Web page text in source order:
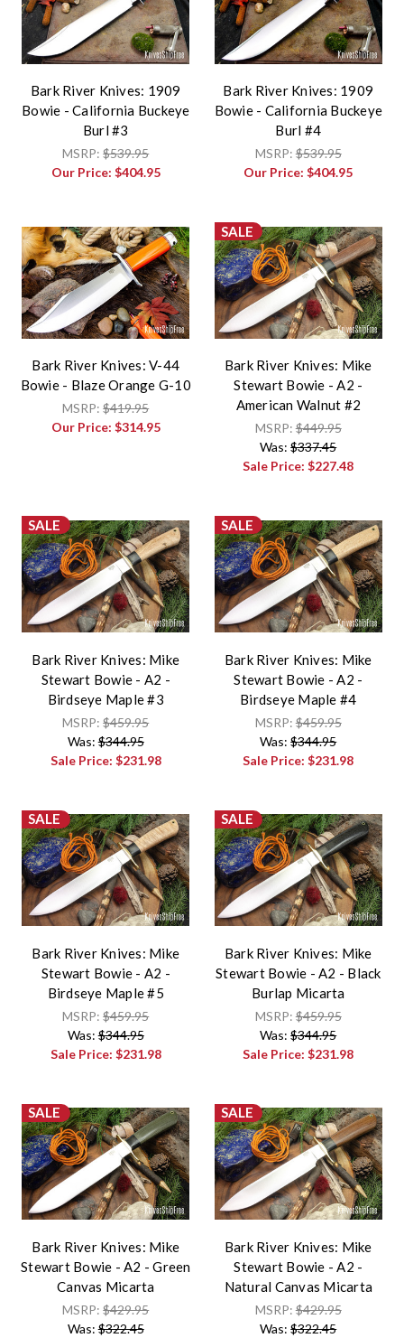
Bark River Knives: 1909
Bowie - California Buckeye
Burl #3
MSRP:$539.95
Our Price: $404.95
Bark River Knives: 1909
Bowie - California Buckeye
Burl #4
MSRP:$539.95
Our Price:$404.95
Bark River Knives: V-44
Bowie - Blaze Orange G-10
MSRP:$419.95
Our Price: $314.95
SALE
Bark River Knives: Mike
Stewart Bowie - A2 -
American Walnut #2
MSRP:$449.95
Was:$337.45
Sale Price:$227.48
SALE
Bark River Knives: Mike
Stewart Bowie - A2 -
Birdseye Maple #3
MSRP:$459.95
Was:$344.95
Sale Price: $231.98
SALE
Bark River Knives: Mike
Stewart Bowie - A2 -
Birdseye Maple #4
MSRP:$459.95
Was:$344.95
Sale Price:$231.98
SALE
Bark River Knives: Mike
Stewart Bowie - A2 -
Birdseye Maple #5
MSRP:$459.95
Was:$344.95
Sale Price: $231.98
SALE
Bark River Knives: Mike
Stewart Bowie - A2 - Black
Burlap Micarta
MSRP:$459.95
Was:$344.95
Sale Price:$231.98
SALE
Bark River Knives: Mike
Stewart Bowie - A2 - Green
Canvas Micarta
MSRP:$429.95
Was:$322.45
SALE
Bark River Knives: Mike
Stewart Bowie - A2 -
Natural Canvas Micarta
MSRP:$429.95
Was:$322.45